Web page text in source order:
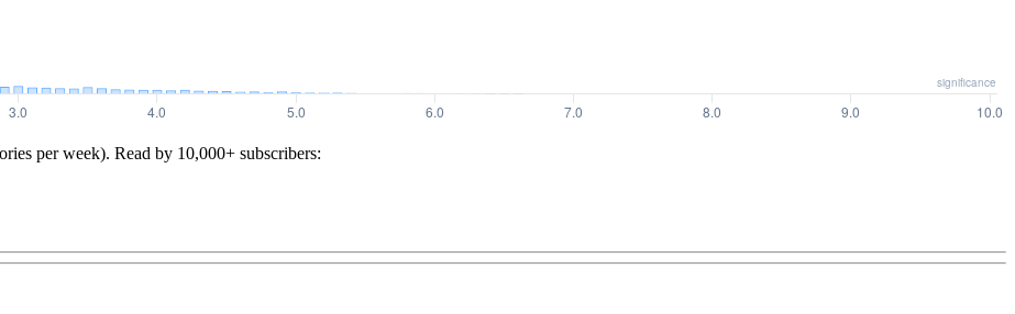
per week). Read by 10,000+ subscribers: